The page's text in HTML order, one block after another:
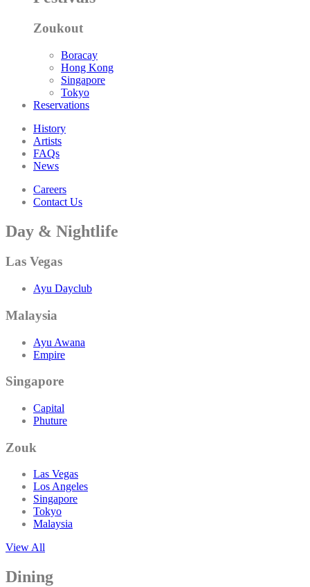
Zoukout
Boracay
Hong Kong
Singapore
Tokyo
Reservations
History
Artists
FAQs
News
Careers
Contact Us
Day & Nightlife
Las Vegas
Ayu Dayclub
Malaysia
Ayu Awana
Empire
Singapore
Capital
Phuture
Zouk
Las Vegas
Los Angeles
Singapore
Tokyo
Malaysia
View All
Dining